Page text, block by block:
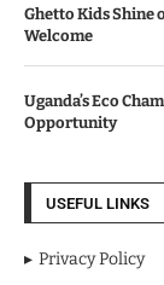
Ghetto Kids Shine
Welcome
Uganda’s Eco
Opportunity
USEFUL LINKS
Privacy Policy